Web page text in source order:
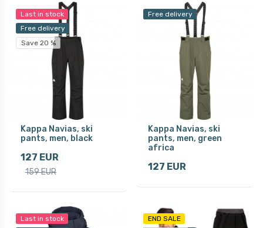
Last in stock
Free delivery
Save 20 %
Kappa Navias, ski
pants, men, black
127 EUR
159 EUR
Free delivery
Kappa Navias, ski
pants, men, green
africa
127 EUR
Last in stock
END SALE